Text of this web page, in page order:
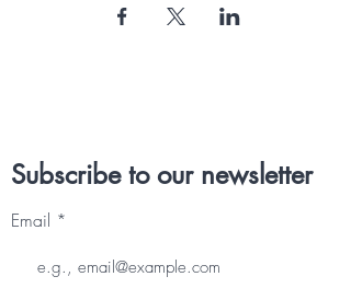
Subscribe to our newsletter
Email